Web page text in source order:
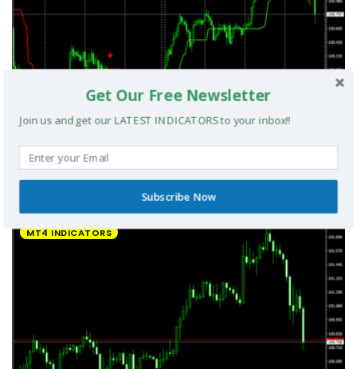
UltradeFX Master Entry Forex Indicator MT4
MT4 INDICATORS
Get Our Free Newsletter
Join us and get our LATEST INDICATORS to your inbox!!
Subscribe Now